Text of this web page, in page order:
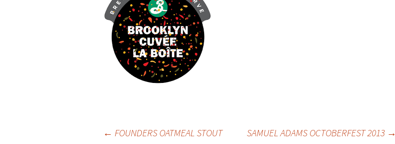
← FOUNDERS OATMEAL STOUT SAMUEL ADAMS OCTOBERFEST 2013 →